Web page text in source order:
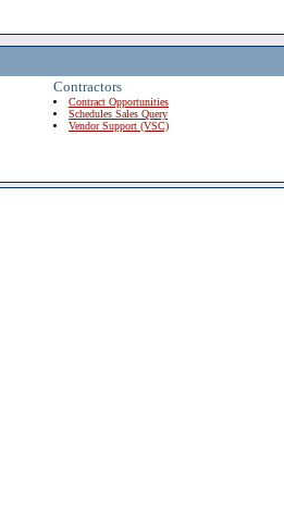
Contractors
Contract Opportunities
Schedules Sales Query
Vendor Support (VSC)